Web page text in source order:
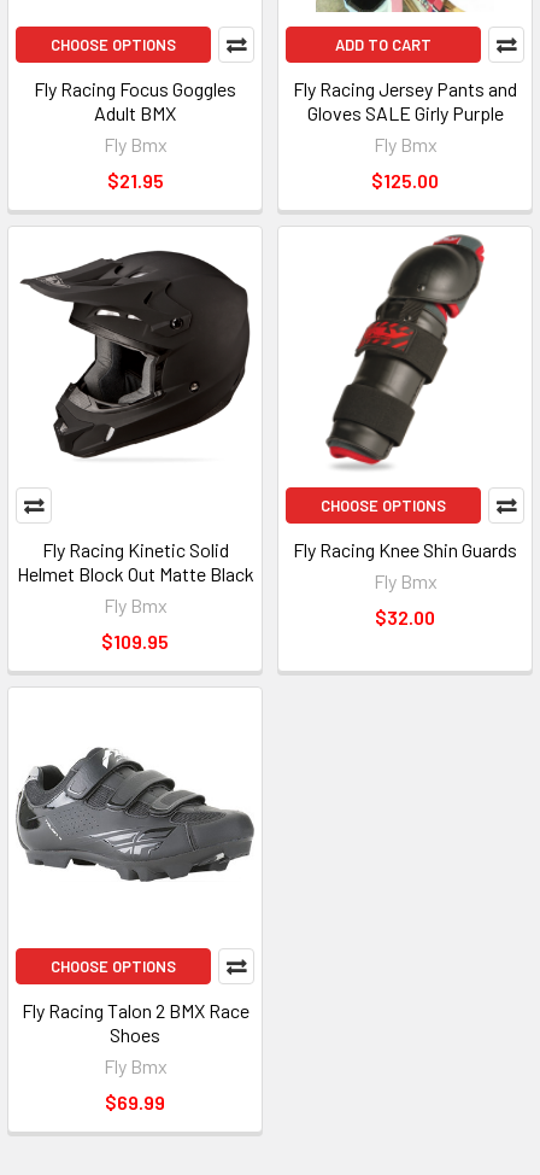
CHOOSE OPTIONS
Fly Racing Focus Goggles
Adult BMX
Fly Bmx
$21.95
ADD TO CART
Fly Racing Jersey Pants and
Gloves SALE Girly Purple
Fly Bmx
$125.00
Fly Racing Kinetic Solid
Helmet Block Out Matte Black
Fly Bmx
$109.95
CHOOSE OPTIONS
Fly Racing Knee Shin Guards
Fly Bmx
$32.00
CHOOSE OPTIONS
Fly Racing Talon 2 BMX Race
Shoes
Fly Bmx
$69.99